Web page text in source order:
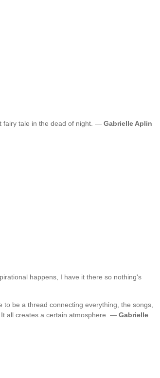
fairy tale in the dead of night. — Gabrielle Aplin
happens, I have it there so nothing's
be a thread connecting everything, the songs,
all creates a certain atmosphere. — Gabrielle